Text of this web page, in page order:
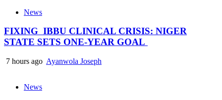
News
FIXING IBBU CLINICAL CRISIS: NIGER
STATE SETS ONE-YEAR GOAL
7 hours ago Ayanwola Joseph
News